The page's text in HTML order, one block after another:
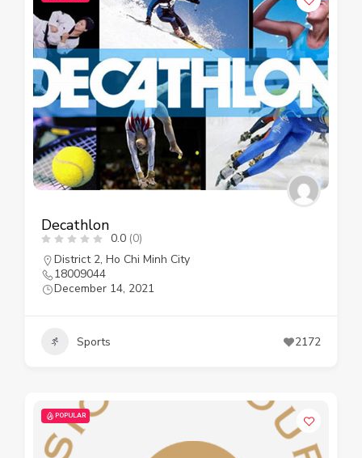
Decathlon
0.0 (0)
District 2, Ho Chi Minh City
18009044
December 14, 2021
Sports 2172
POPULAR